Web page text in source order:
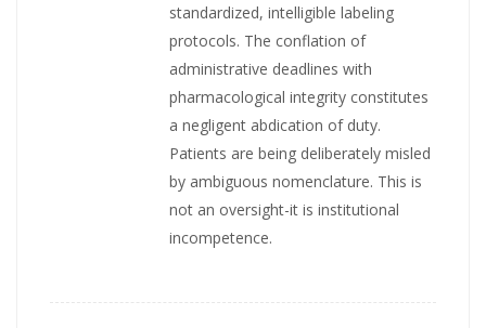
standardized, intelligible labeling
protocols. The conflation of
administrative deadlines with
pharmacological integrity constitutes
a negligent abdication of duty.
Patients are being deliberately misled
by ambiguous nomenclature. This is
not an oversight-it is institutional
incompetence.